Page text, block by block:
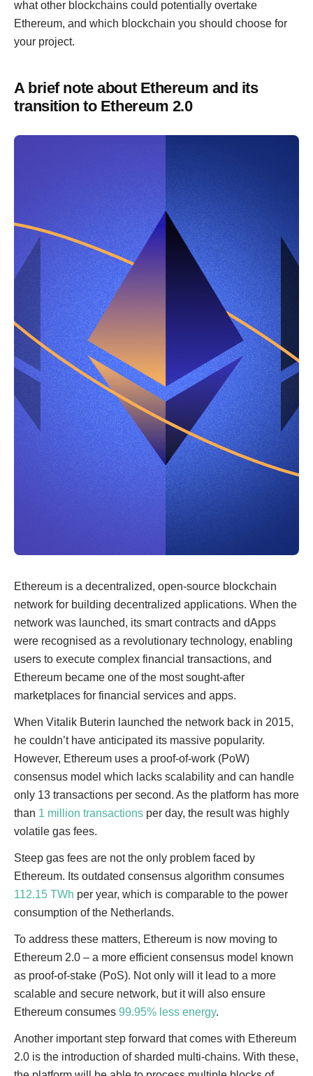
what other blockchains could potentially overtake
Ethereum, and which blockchain you should choose for
your project.
A brief note about Ethereum and its
transition to Ethereum 2.0
Ethereum is a decentralized, open-source blockchain
network for building decentralized applications. When the
network was launched, its smart contracts and dApps
were recognised as a revolutionary technology, enabling
users to execute complex financial transactions, and
Ethereum became one of the most sought-after
marketplaces for financial services and apps.
When Vitalik Buterin launched the network back in 2015,
he couldn’t have anticipated its massive popularity.
However, Ethereum uses a proof-of-work (PoW)
consensus model which lacks scalability and can handle
only 13 transactions per second. As the platform has more
than 1 million transactions per day, the result was highly
volatile gas fees.
Steep gas fees are not the only problem faced by
Ethereum. Its outdated consensus algorithm consumes
112.15 TWh per year, which is comparable to the power
consumption of the Netherlands.
To address these matters, Ethereum is now moving to
Ethereum 2.0 – a more efficient consensus model known
as proof-of-stake (PoS). Not only will it lead to a more
scalable and secure network, but it will also ensure
Ethereum consumes 99.95% less energy.
Another important step forward that comes with Ethereum
2.0 is the introduction of sharded multi-chains. With these,